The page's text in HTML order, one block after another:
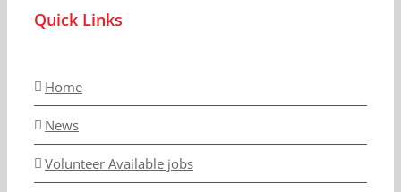
Quick Links
Home
News
Volunteer Available jobs